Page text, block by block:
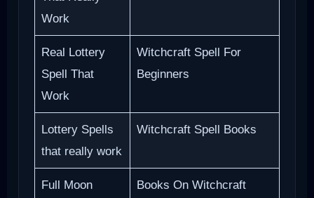
Work
Real Lottery
Spell That
Work
Witchcraft Spell For
Beginners
Lottery Spells
that really work
Witchcraft Spell Books
Full Moon Books On Witchcraft